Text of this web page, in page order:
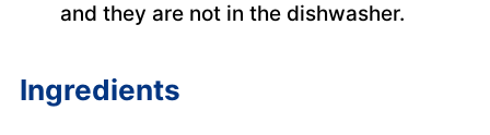
and they are not in the dishwasher.
Ingredients